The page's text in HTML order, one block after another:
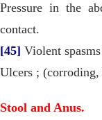
Pressure in the
contact.
[45] Violent
Ulcers ;
Stool and Anus.